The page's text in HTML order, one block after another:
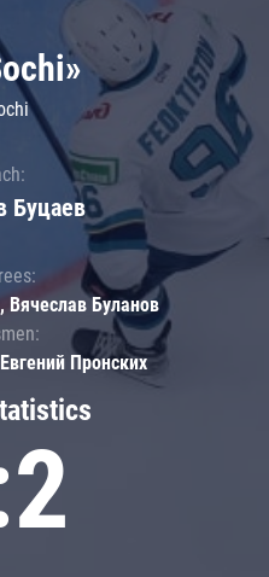
Буцаев
Буланов
Пронских